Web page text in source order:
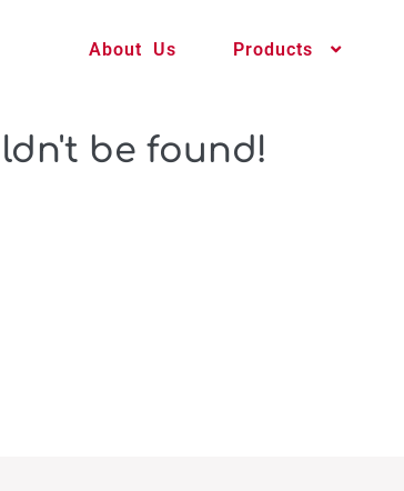
About Us Products
be found!